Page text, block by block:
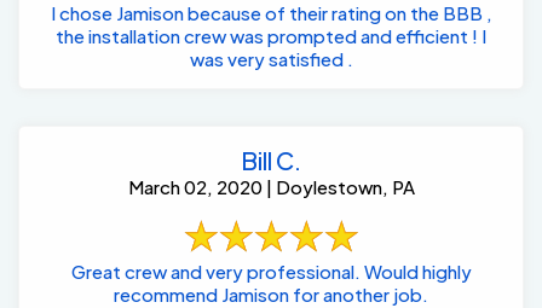
I chose Jamison because of their rating on the BBB ,
the installation crew was prompted and efficient ! I
was very satisfied .
Bill C.
March 02, 2020 | Doylestown, PA
Great crew and very professional. Would highly
recommend Jamison for another job.